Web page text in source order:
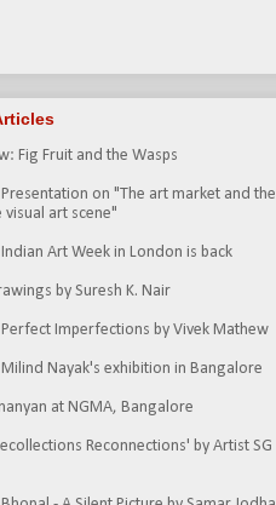
Fig Fruit and the Wasps
on "The art market and the
art scene"
Art Week in London is back
by Suresh K. Nair
Imperfections by Vivek Mathew
Nayak's exhibition in Bangalore
at NGMA, Bangalore
Reconnections' by Artist SG